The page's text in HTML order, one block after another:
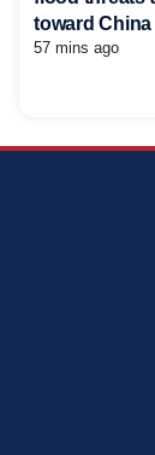
toward China
57 mins ago